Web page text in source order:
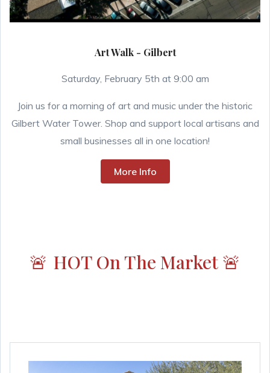
Art Walk - Gilbert
Saturday, February 5th at 9:00 am
Join us for a morning of art and music under the historic
Gilbert Water Tower. Shop and support local artisans and
small businesses all in one location!
More Info
🚨 HOT On The Market 🚨